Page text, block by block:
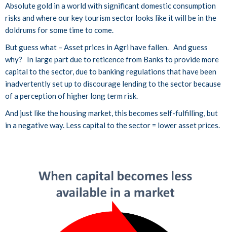
Absolute gold in a world with significant domestic consumption
risks and where our key tourism sector looks like it will be in the
doldrums for some time to come.
But guess what – Asset prices in Agri have fallen. And guess
why? In large part due to reticence from Banks to provide more
capital to the sector, due to banking regulations that have been
inadvertently set up to discourage lending to the sector because
of a perception of higher long term risk.
And just like the housing market, this becomes self-fulfilling, but
in a negative way. Less capital to the sector = lower asset prices.